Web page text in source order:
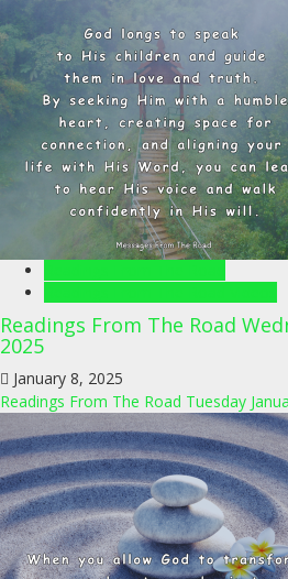
Readings From The Road
2025
January 8, 2025
Readings From The Road Tuesday